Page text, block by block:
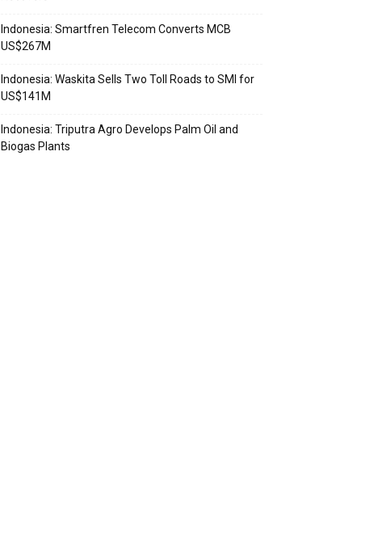
Indonesia: Smartfren Telecom Converts MCB
US$267M
Indonesia: Waskita Sells Two Toll Roads to SMI for
US$141M
Indonesia: Triputra Agro Develops Palm Oil and
Biogas Plants